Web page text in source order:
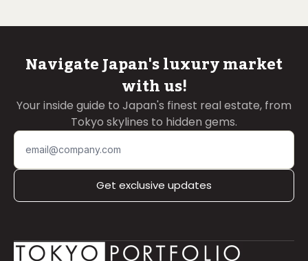
Navigate Japan's luxury market
with us!
Your inside guide to Japan's finest real estate, from
Tokyo skylines to hidden gems.
Get exclusive updates